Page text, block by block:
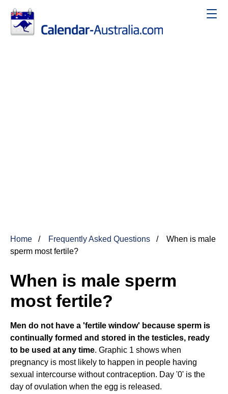
Home Frequently Asked Questions
When is male
sperm most fertile?
When is male sperm
most fertile?
Men do not have a 'fertile window' because sperm is
continually formed and stored in the testicles, ready
to be used at any time. Graphic 1 shows when
pregnancy is most likely to happen in people having
sexual intercourse without contraception. Day '0' is the
day of ovulation when the egg is released.